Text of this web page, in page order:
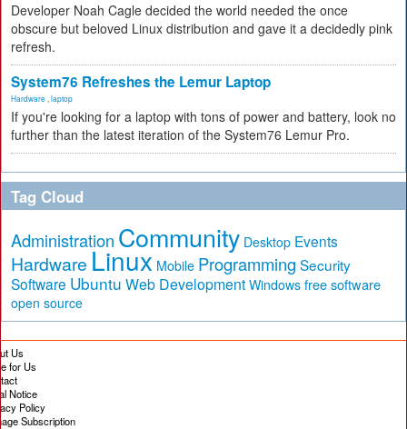
Developer Noah Cagle decided the world needed the once
obscure but beloved Linux distribution and gave it a decidedly pink
refresh.
System76 Refreshes the Lemur Laptop
Hardware laptop
If you're looking for a laptop with tons of power and battery, look no
further than the latest iteration of the System76 Lemur Pro.
Tag Cloud
Administration Community Desktop Events
Hardware Linux Mobile Programming Security
Software Ubuntu Web Development Windows free software
open source
Us
for Us
Notice
Policy
Subscription